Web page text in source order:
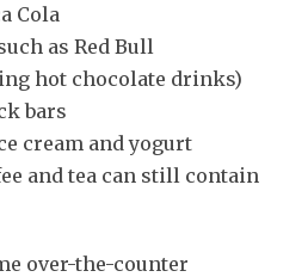
Cola
as Red Bull
hot chocolate drinks)
bars
cream and yogurt
and tea can still contain
over-the-counter